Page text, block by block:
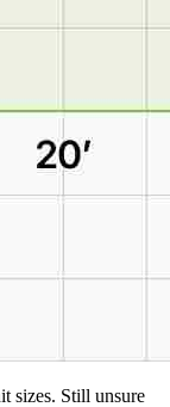
sizes. Still unsure